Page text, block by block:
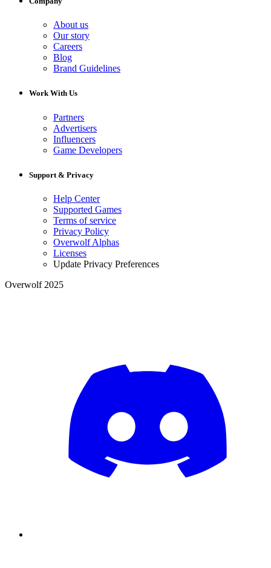
About us
Our story
Careers
Blog
Brand Guidelines
Work With Us
Partners
Advertisers
Influencers
Game Developers
Support & Privacy
Help Center
Supported Games
Terms of service
Privacy Policy
Overwolf Alphas
Licenses
Update Privacy Preferences
Overwolf 2025